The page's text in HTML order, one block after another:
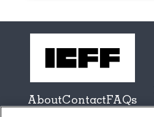
AboutContactFAQs